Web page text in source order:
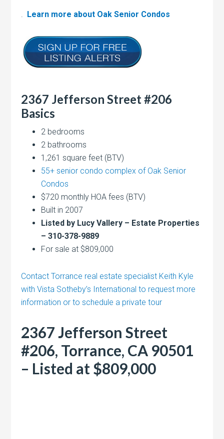
Learn more about Oak Senior Condos
2367 Jefferson Street #206
Basics
2 bedrooms
2 bathrooms
1,261 square feet (BTV)
55+ senior condo complex of Oak Senior
Condos
$720 monthly HOA fees (BTV)
Built in 2007
Listed by Lucy Vallery – Estate Properties
– 310-378-9889
For sale at $809,000
Contact Torrance real estate specialist Keith Kyle
with Vista Sotheby’s International to request more
information or to schedule a private tour
2367 Jefferson Street
#206, Torrance, CA 90501
– Listed at $809,000